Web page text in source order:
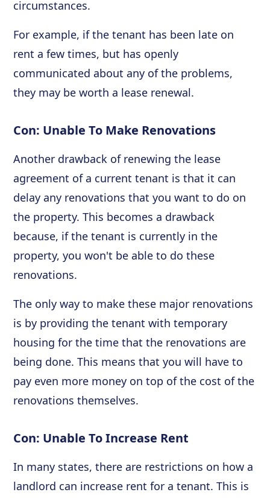
circumstances.
For example, if the tenant has been late on
rent a few times, but has openly
communicated about any of the problems,
they may be worth a lease renewal.
Con: Unable To Make Renovations
Another drawback of renewing the lease
agreement of a current tenant is that it can
delay any renovations that you want to do on
the property. This becomes a drawback
because, if the tenant is currently in the
property, you won't be able to do these
renovations.
The only way to make these major renovations
is by providing the tenant with temporary
housing for the time that the renovations are
being done. This means that you will have to
pay even more money on top of the cost of the
renovations themselves.
Con: Unable To Increase Rent
In many states, there are restrictions on how a
landlord can increase rent for a tenant. This is